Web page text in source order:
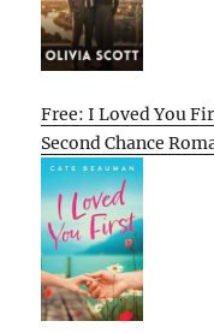
Free: I Loved You
Second Chance